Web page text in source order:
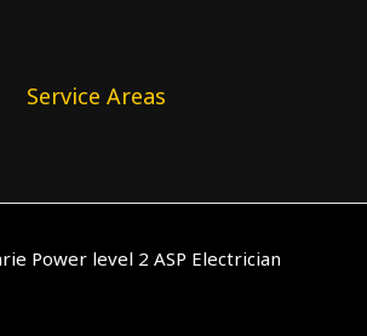
Service Areas
Power level 2 ASP Electrician